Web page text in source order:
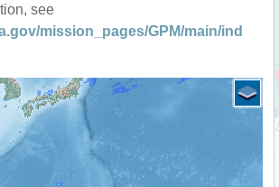
see
mission_pages/GPM/main/ind